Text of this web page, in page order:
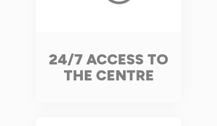
24/7 ACCESS TO
THE CENTRE